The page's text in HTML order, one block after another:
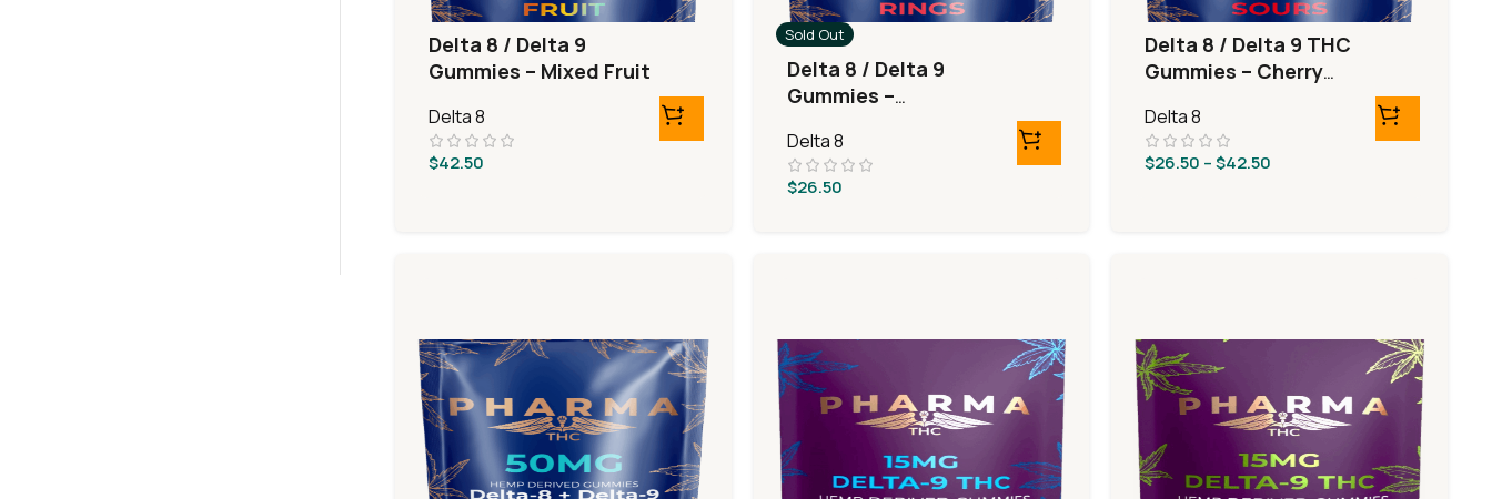
Delta 8 / Delta 9
Gummies – Mixed Fruit
Delta 8
$42.50
Sold Out
Delta 8 / Delta 9
Gummies –
Delta 8
$26.50
Delta 8 / Delta 9 THC
Gummies – Cherry
Delta 8
$26.50 – $42.50